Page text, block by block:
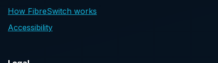
How FibreSwitch works
Accessibility